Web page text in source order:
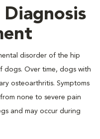
disorder of the hip
dogs. Over time, dogs with
osteoarthritis. Symptoms
none to severe pain
and may occur during